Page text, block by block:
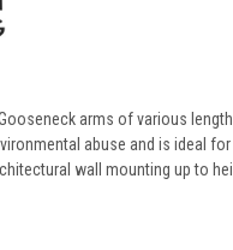
arms of various
abuse and is ideal
wall mounting up to